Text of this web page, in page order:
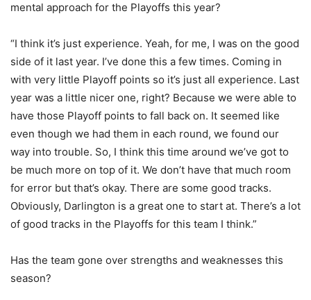
mental approach for the Playoffs this year?
“I think it’s just experience. Yeah, for me, I was on the good
side of it last year. I’ve done this a few times. Coming in
with very little Playoff points so it’s just all experience. Last
year was a little nicer one, right? Because we were able to
have those Playoff points to fall back on. It seemed like
even though we had them in each round, we found our
way into trouble. So, I think this time around we’ve got to
be much more on top of it. We don’t have that much room
for error but that’s okay. There are some good tracks.
Obviously, Darlington is a great one to start at. There’s a lot
of good tracks in the Playoffs for this team I think.”
Has the team gone over strengths and weaknesses this
season?